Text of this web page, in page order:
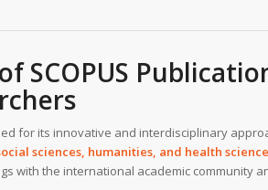
SCOPUS
for its innovative and interdisciplinary
sciences, humanities, and health
with the international academic community